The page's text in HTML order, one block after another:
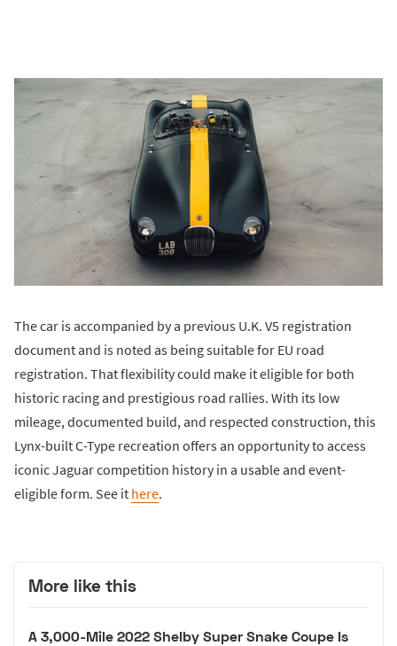
The car is accompanied by a previous U.K. V5 registration
document and is noted as being suitable for EU road
registration. That flexibility could make it eligible for both
historic racing and prestigious road rallies. With its low
mileage, documented build, and respected construction, this
Lynx-built C-Type recreation offers an opportunity to access
iconic Jaguar competition history in a usable and event-
eligible form. See it here.
More like this
A 3,000-Mile 2022 Shelby Super Snake Coupe Is